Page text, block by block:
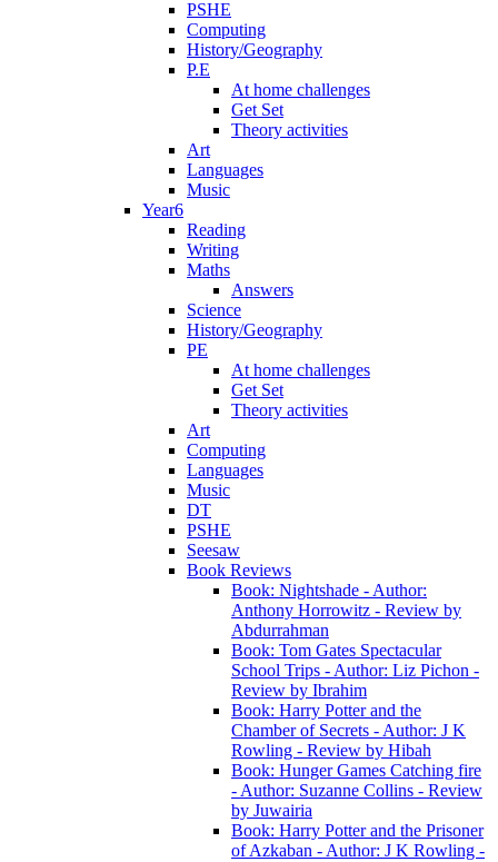
PSHE
Computing
History/Geography
P.E
At home challenges
Get Set
Theory activities
Art
Languages
Music
Year6
Reading
Writing
Maths
Answers
Science
History/Geography
PE
At home challenges
Get Set
Theory activities
Art
Computing
Languages
Music
DT
PSHE
Seesaw
Book Reviews
Book: Nightshade - Author:
Anthony Horrowitz - Review by
Abdurrahman
Book: Tom Gates Spectacular
School Trips - Author: Liz Pichon -
Review by Ibrahim
Book: Harry Potter and the
Chamber of Secrets - Author: J K
Rowling - Review by Hibah
Book: Hunger Games Catching fire
- Author: Suzanne Collins - Review
by Juwairia
Book: Harry Potter and the Prisoner
of Azkaban - Author: J K Rowling -